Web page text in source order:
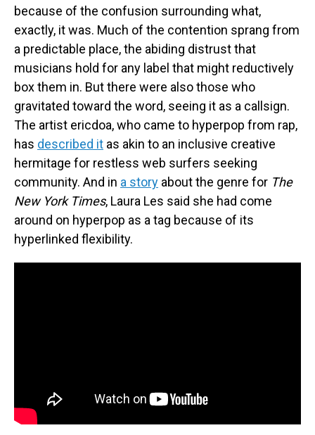
because of the confusion surrounding what,
exactly, it was. Much of the contention sprang from
a predictable place, the abiding distrust that
musicians hold for any label that might reductively
box them in. But there were also those who
gravitated toward the word, seeing it as a callsign.
The artist ericdoa, who came to hyperpop from rap,
has described it as akin to an inclusive creative
hermitage for restless web surfers seeking
community. And in a story about the genre for The
New York Times, Laura Les said she had come
around on hyperpop as a tag because of its
hyperlinked flexibility.